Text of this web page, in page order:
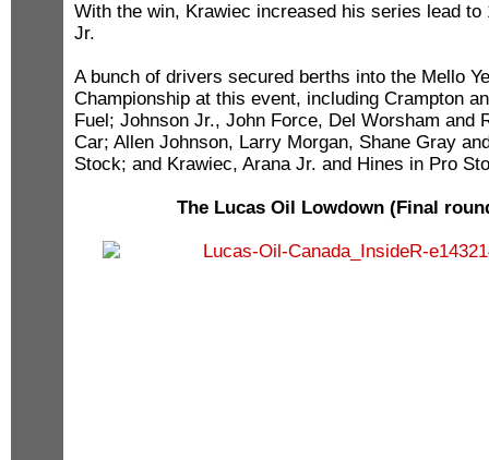
With the win, Krawiec increased his series lead to
Jr.
A bunch of drivers secured berths into the Mello
Championship at this event, including Crampton
Fuel; Johnson Jr., John Force, Del Worsham and
Car; Allen Johnson, Larry Morgan, Shane Gray
Stock; and Krawiec, Arana Jr. and Hines in Pro
The Lucas Oil Lowdown (Final